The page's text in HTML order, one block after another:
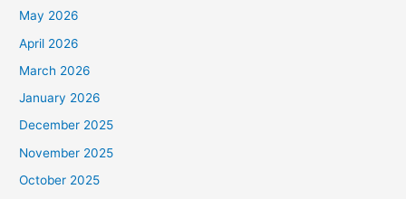
May 2026
April 2026
March 2026
January 2026
December 2025
November 2025
October 2025